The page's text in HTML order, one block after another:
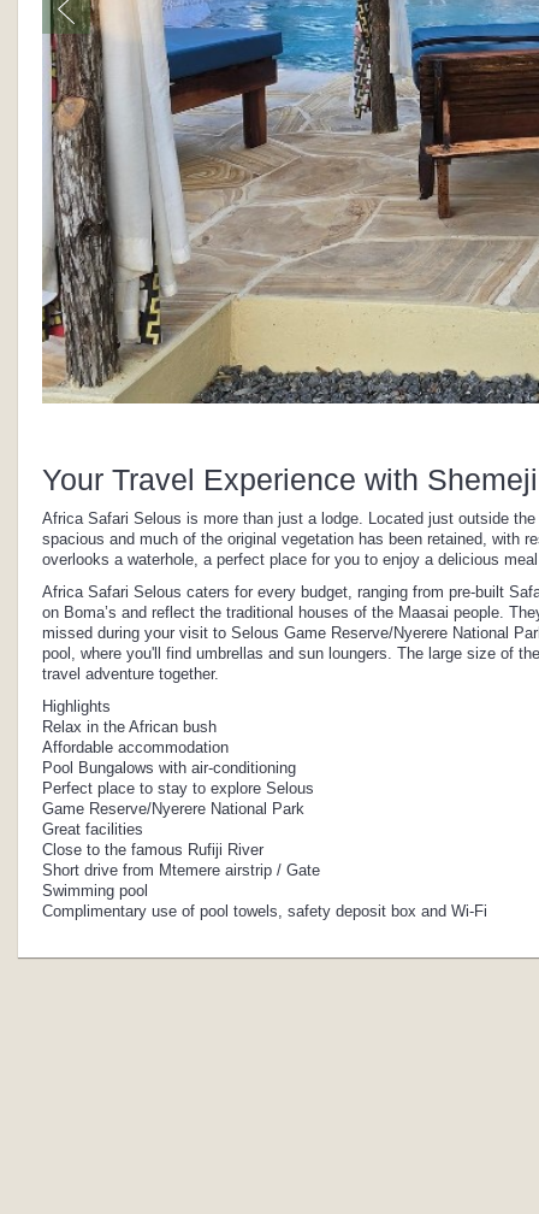
Your Travel Experience with
Africa Safari Selous is more than just a lodge. Located just outside
spacious and much of the original vegetation has been retained, with
overlooks a waterhole, a perfect place for you to enjoy a delicious
Africa Safari Selous caters for every budget, ranging from pre-built
on Boma’s and reflect the traditional houses of the Maasai people.
missed during your visit to Selous Game Reserve/Nyerere National
pool, where you'll find umbrellas and sun loungers. The large size of
travel adventure together.
Highlights
Relax in the African bush
Affordable accommodation
Pool Bungalows with air-conditioning
Perfect place to stay to explore Selous
Game Reserve/Nyerere National Park
Great facilities
Close to the famous Rufiji River
Short drive from Mtemere airstrip / Gate
Swimming pool
Complimentary use of pool towels, safety deposit box and Wi-Fi